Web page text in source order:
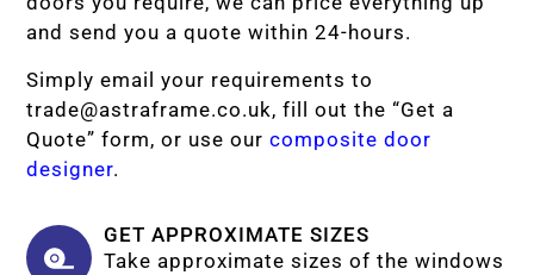
and send you a quote within 24-hours.
Simply email your requirements to
trade@astraframe.co.uk, fill out the “Get a
Quote” form, or use our composite door
designer.
GET APPROXIMATE SIZES
Take approximate sizes of the windows